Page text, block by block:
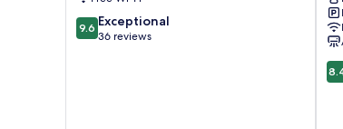
9.6
out
9.6 Exceptional
36 reviews
8.4